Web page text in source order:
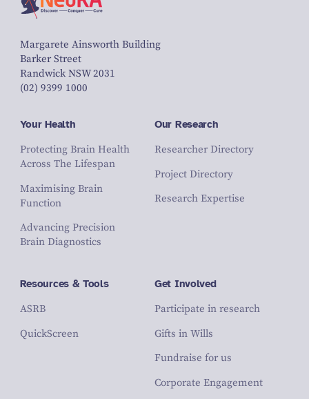
Margarete Ainsworth Building
Barker Street
Randwick NSW 2031
(02) 9399 1000
Your Health
Protecting Brain Health
Across The Lifespan
Maximising Brain
Function
Advancing Precision
Brain Diagnostics
Our Research
Researcher Directory
Project Directory
Research Expertise
Resources & Tools
ASRB
QuickScreen
Get Involved
Participate in research
Gifts in Wills
Fundraise for us
Corporate Engagement